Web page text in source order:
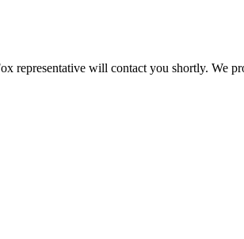
representative will contact you shortly. We